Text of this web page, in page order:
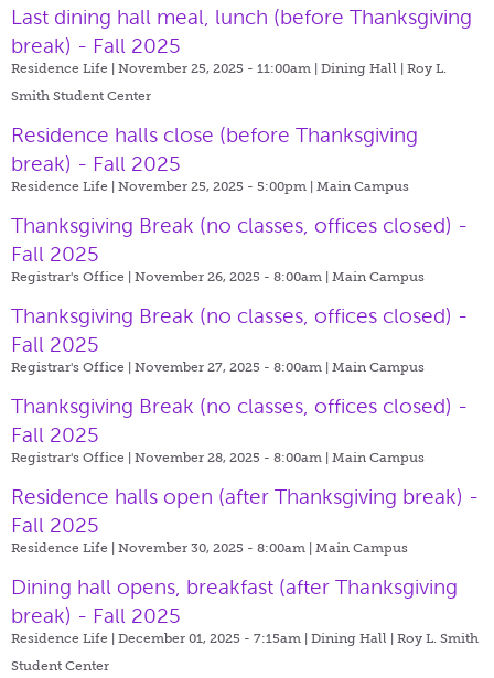
Last dining hall meal, lunch (before Thanksgiving
break) - Fall 2025
Residence Life | November 25, 2025 - 11:00am | Dining Hall | Roy L.
Smith Student Center
Residence halls close (before Thanksgiving
break) - Fall 2025
Residence Life | November 25, 2025 - 5:00pm | Main Campus
Thanksgiving Break (no classes, offices closed) -
Fall 2025
Registrar's Office | November 26, 2025 - 8:00am | Main Campus
Thanksgiving Break (no classes, offices closed) -
Fall 2025
Registrar's Office | November 27, 2025 - 8:00am | Main Campus
Thanksgiving Break (no classes, offices closed) -
Fall 2025
Registrar's Office | November 28, 2025 - 8:00am | Main Campus
Residence halls open (after Thanksgiving break) -
Fall 2025
Residence Life | November 30, 2025 - 8:00am | Main Campus
Dining hall opens, breakfast (after Thanksgiving
break) - Fall 2025
Residence Life | December 01, 2025 - 7:15am | Dining Hall | Roy L. Smith
Student Center